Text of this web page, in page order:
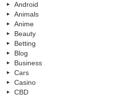
Android
Animals
Anime
Beauty
Betting
Blog
Business
Cars
Casino
CBD